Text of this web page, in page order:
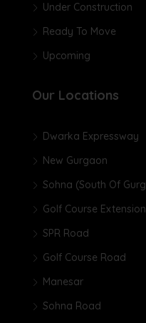
Under Construction
Ready To Move
Upcoming
Our Locations
Dwarka Expressway
New Gurgaon
Sohna (South Of
Golf Course
SPR Road
Golf Course Road
Manesar
Sohna Road